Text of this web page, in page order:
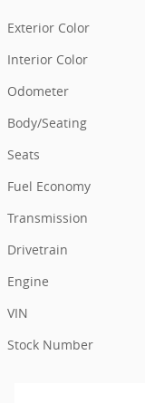
Exterior Color
Interior Color
Odometer
Body/Seating
Seats
Fuel Economy
Transmission
Drivetrain
Engine
VIN
Stock Number